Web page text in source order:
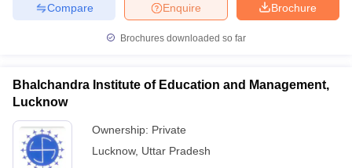
Brochure
Enquire
Compare
Brochures downloaded so far
Bhalchandra Institute of Education and Management,
Lucknow
Ownership: Private
Lucknow, Uttar Pradesh